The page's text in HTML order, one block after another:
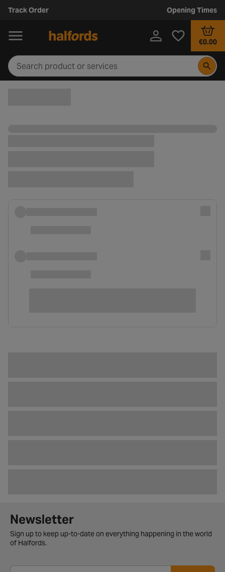
Track Order Opening Times
€0.00
Newsletter signup form
Newsletter
Sign up to keep up-to-date on everything happening in the world
of Halfords.